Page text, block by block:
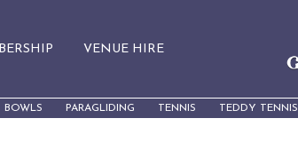
VENUE HIRE
BOWLS PARAGLIDING TENNIS TEDDY TENNIS